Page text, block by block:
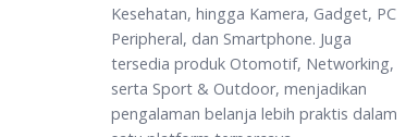
Kesehatan, hingga Kamera, Gadget, PC
Peripheral, dan Smartphone. Juga
tersedia produk Otomotif, Networking,
serta Sport & Outdoor, menjadikan
pengalaman belanja lebih praktis dalam